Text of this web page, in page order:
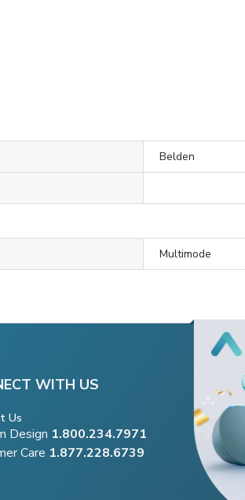
Belden
Multimode
WITH US
Us
Design 1.800.234.7971
Care 1.877.228.6739